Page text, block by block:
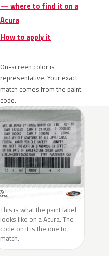
— where to find it on a
Acura
How to apply it
On-screen color is
representative. Your exact
match comes from the paint
code.
This is what the paint label
looks like on a Acura. The
code on it is the one to
match.